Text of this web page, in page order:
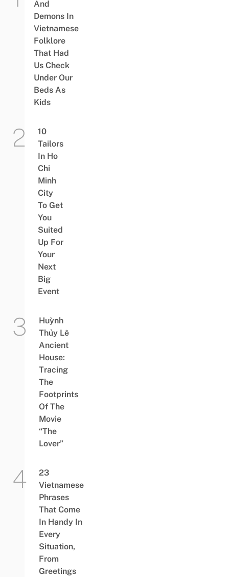
And
Demons In
Vietnamese
Folklore
That Had
Us Check
Under Our
Beds As
Kids
10
Tailors
In Ho
Chi
Minh
City
To Get
You
Suited
Up For
Your
Next
Big
Event
Huỳnh
Thủy Lê
Ancient
House:
Tracing
The
Footprints
Of The
Movie
“The
Lover”
23
Vietnamese
Phrases
That Come
In Handy In
Every
Situation,
From
Greetings